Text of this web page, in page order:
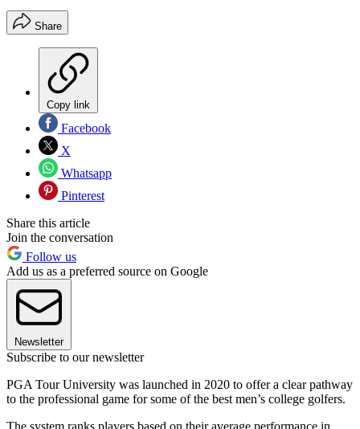
Share
Copy link
Facebook
X
Whatsapp
Pinterest
Share this article
Join the conversation
Follow us
Add us as a preferred source on Google
Newsletter
Subscribe to our newsletter
PGA Tour University was launched in 2020 to offer a clear pathway
to the professional game for some of the best men’s college golfers.
The system ranks players based on their average performance in